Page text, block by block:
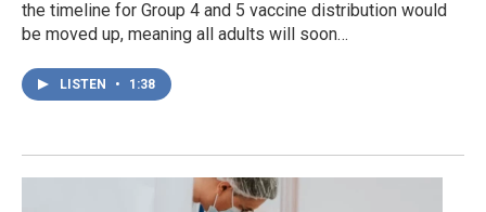
the timeline for Group 4 and 5 vaccine distribution would
be moved up, meaning all adults will soon…
LISTEN • 1:38